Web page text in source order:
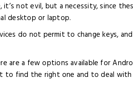
it’s not evil, but a necessity, since
desktop or laptop.
do not permit to change keys,
are a few options available for
to find the right one and to deal with